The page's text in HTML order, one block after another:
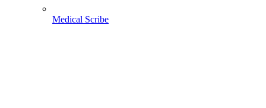
Medical Scribe